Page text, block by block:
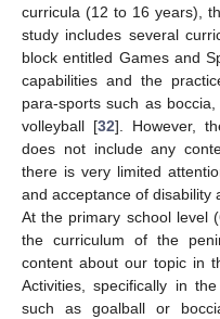
curricula (12 to 16 years),
study includes several
block entitled Games and
capabilities and the
para-sports such as
volleyball [32]. However,
does not include any
there is very limited
and acceptance of disability
At the primary school level
the curriculum of the
content about our topic in
Activities, specifically in
such as goalball or